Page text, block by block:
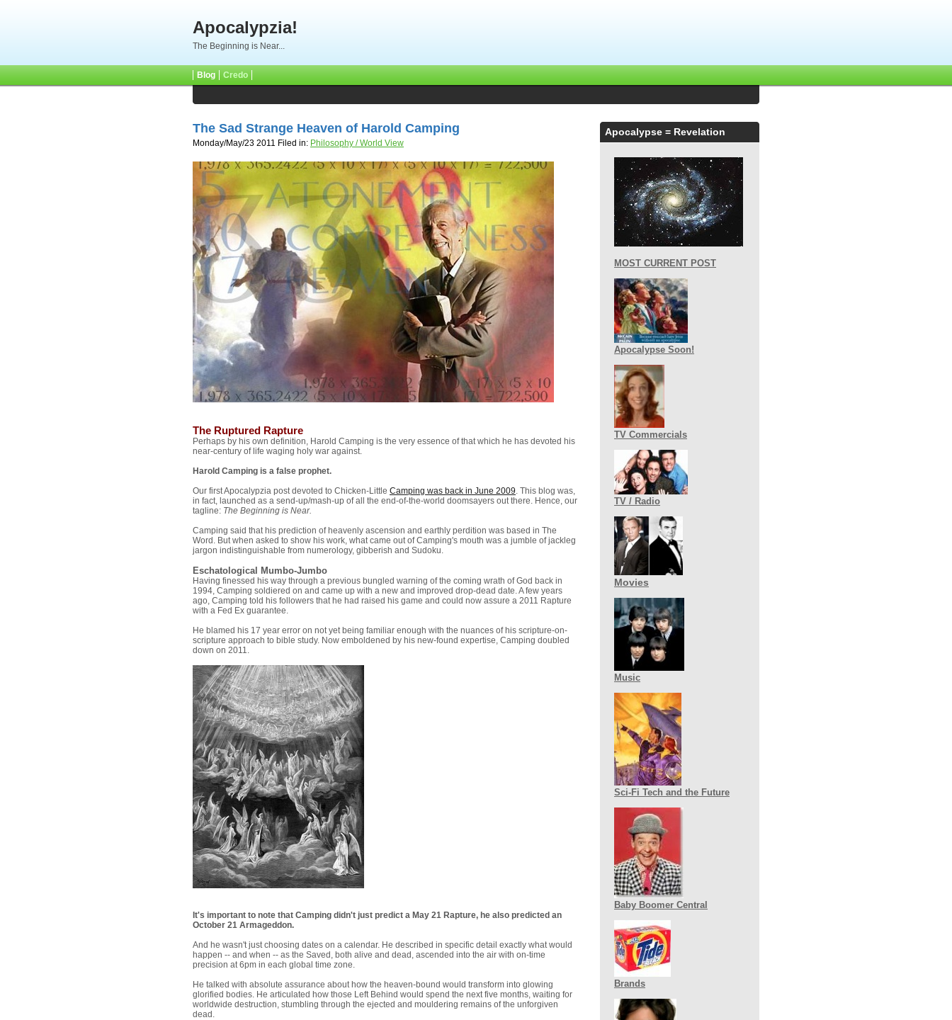
Apocalypzia!
The Beginning is Near...
Blog Credo
Apocalypse = Revelation
MOST CURRENT POST
Apocalypse Soon!
TV Commercials
TV / Radio
Movies
Music
Sci-Fi Tech and the Future
Baby Boomer Central
Brands
The Sad Strange Heaven of Harold Camping
Monday/May/23 2011 Filed in: Philosophy / World View
The Ruptured Rapture
Perhaps by his own definition, Harold Camping is the very essence of that which he has devoted his
near-century of life waging holy war against.
Harold Camping is a false prophet.
Our first Apocalypzia post devoted to Chicken-Little Camping was back in June 2009. This blog was,
in fact, launched as a send-up/mash-up of all the end-of-the-world doomsayers out there. Hence, our
tagline: The Beginning is Near.
Camping said that his prediction of heavenly ascension and earthly perdition was based in The
Word. But when asked to show his work, what came out of Camping's mouth was a jumble of jackleg
jargon indistinguishable from numerology, gibberish and Sudoku.
Eschatological Mumbo-Jumbo
Having finessed his way through a previous bungled warning of the coming wrath of God back in
1994, Camping soldiered on and came up with a new and improved drop-dead date. A few years
ago, Camping told his followers that he had raised his game and could now assure a 2011 Rapture
with a Fed Ex guarantee.
He blamed his 17 year error on not yet being familiar enough with the nuances of his scripture-on-
scripture approach to bible study. Now emboldened by his new-found expertise, Camping doubled
down on 2011.
It's important to note that Camping didn't just predict a May 21 Rapture, he also predicted an
October 21 Armageddon.
And he wasn't just choosing dates on a calendar. He described in specific detail exactly what would
happen -- and when -- as the Saved, both alive and dead, ascended into the air with on-time
precision at 6pm in each global time zone.
He talked with absolute assurance about how the heaven-bound would transform into glowing
glorified bodies. He articulated how those Left Behind would spend the next five months, waiting for
worldwide destruction, stumbling through the ejected and mouldering remains of the unforgiven
dead.